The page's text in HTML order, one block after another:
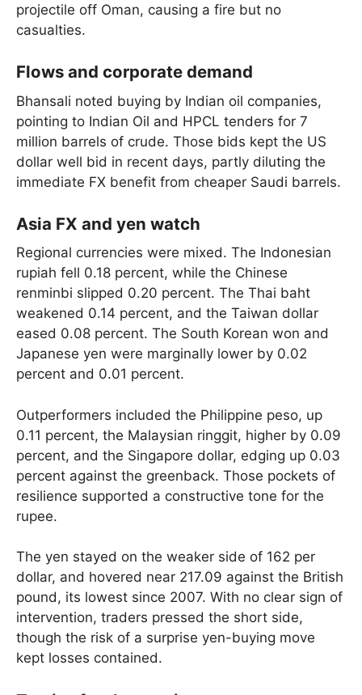
projectile off Oman, causing a fire but no
casualties.
Flows and corporate demand
Bhansali noted buying by Indian oil companies,
pointing to Indian Oil and HPCL tenders for 7
million barrels of crude. Those bids kept the US
dollar well bid in recent days, partly diluting the
immediate FX benefit from cheaper Saudi barrels.
Asia FX and yen watch
Regional currencies were mixed. The Indonesian
rupiah fell 0.18 percent, while the Chinese
renminbi slipped 0.20 percent. The Thai baht
weakened 0.14 percent, and the Taiwan dollar
eased 0.08 percent. The South Korean won and
Japanese yen were marginally lower by 0.02
percent and 0.01 percent.
Outperformers included the Philippine peso, up
0.11 percent, the Malaysian ringgit, higher by 0.09
percent, and the Singapore dollar, edging up 0.03
percent against the greenback. Those pockets of
resilience supported a constructive tone for the
rupee.
The yen stayed on the weaker side of 162 per
dollar, and hovered near 217.09 against the British
pound, its lowest since 2007. With no clear sign of
intervention, traders pressed the short side,
though the risk of a surprise yen-buying move
kept losses contained.